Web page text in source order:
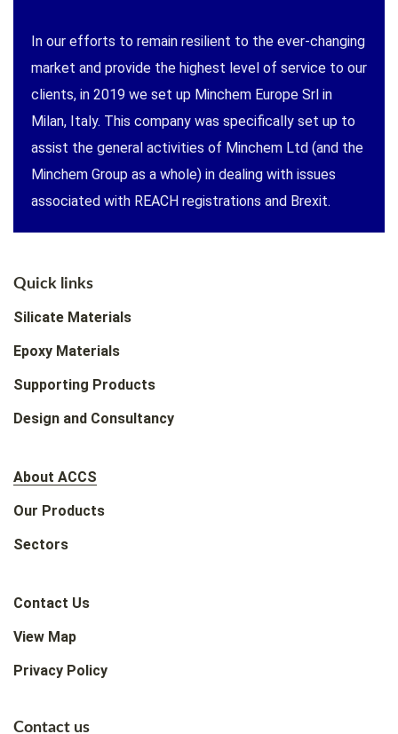
In our efforts to remain resilient to the ever-changing
market and provide the highest level of service to our
clients, in 2019 we set up Minchem Europe Srl in
Milan, Italy. This company was specifically set up to
assist the general activities of Minchem Ltd (and the
Minchem Group as a whole) in dealing with issues
associated with REACH registrations and Brexit.
Quick links
Silicate Materials
Epoxy Materials
Supporting Products
Design and Consultancy
About ACCS
Our Products
Sectors
Contact Us
View Map
Privacy Policy
Contact us